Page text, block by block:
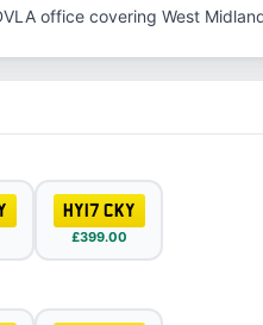
office covering West
HY17 CKY
£399.00